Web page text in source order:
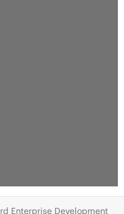
Enterprise Development